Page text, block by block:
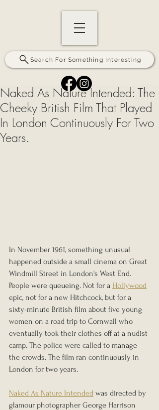
Search For Something Interesting
Naked As Nature Intended: The
Cheeky British Film That Played
In London Continuously For Two
Years.
In November 1961, something unusual
happened outside a small cinema on Great
Windmill Street in London's West End.
People were queueing. Not for a Hollywood
epic, not for a new Hitchcock, but for a
sixty-minute British film about five young
women on a road trip to Cornwall who
eventually took their clothes off at a nudist
camp. The police were called to manage
the crowds. The film ran continuously in
London for two years.
Naked As Nature Intended was directed by
glamour photographer George Harrison